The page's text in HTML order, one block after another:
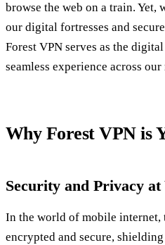
browse the web on a train.
our digital fortresses and
Forest VPN serves as the
seamless experience across
Why Forest VPN is
Security and Privacy
In the world of mobile internet,
encrypted and secure,